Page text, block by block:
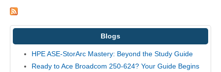
Blogs
HPE ASE-StorArc Mastery: Beyond the Study Guide
Ready to Ace Broadcom 250-624? Your Guide Begins